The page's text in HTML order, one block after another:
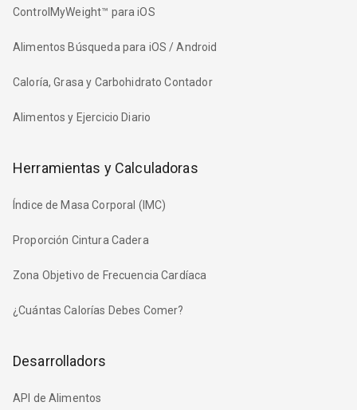
ControlMyWeight™ para iOS
Alimentos Búsqueda para iOS / Android
Caloría, Grasa y Carbohidrato Contador
Alimentos y Ejercicio Diario
Herramientas y Calculadoras
Índice de Masa Corporal (IMC)
Proporción Cintura Cadera
Zona Objetivo de Frecuencia Cardíaca
¿Cuántas Calorías Debes Comer?
Desarrolladors
API de Alimentos